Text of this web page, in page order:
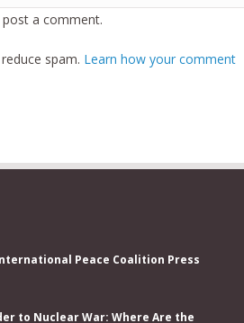
a comment.
spam. Learn how your comment
Peace Coalition Press
to Nuclear War: Where Are the